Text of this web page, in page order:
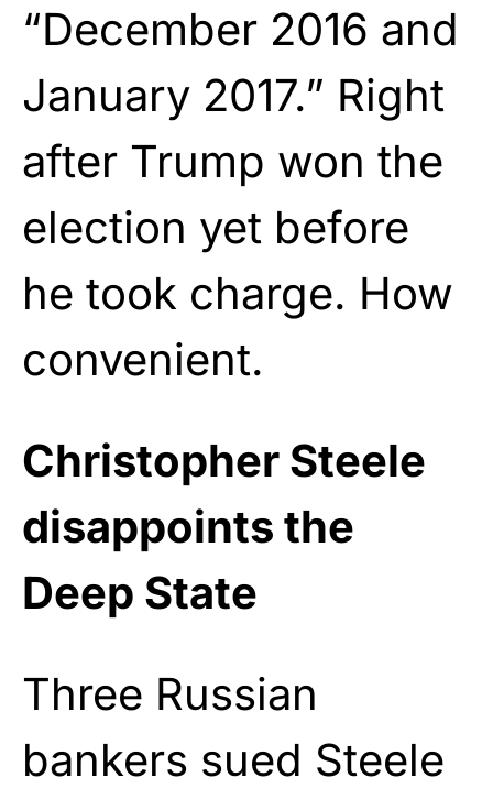
“December 2016 and
January 2017.” Right
after Trump won the
election yet before
he took charge. How
convenient.
Christopher Steele
disappoints the
Deep State
Three Russian
bankers sued Steele